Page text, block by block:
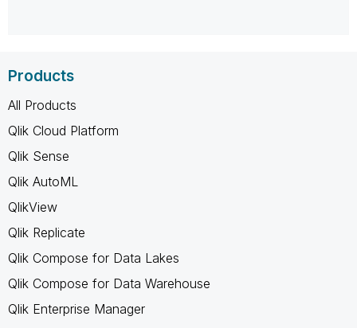
Products
All Products
Qlik Cloud Platform
Qlik Sense
Qlik AutoML
QlikView
Qlik Replicate
Qlik Compose for Data Lakes
Qlik Compose for Data Warehouse
Qlik Enterprise Manager